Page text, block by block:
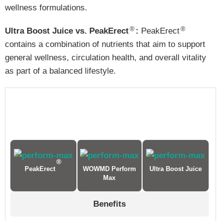
wellness formulations.
Ultra Boost Juice vs. PeakErect® : PeakErect®
contains a combination of nutrients that aim to support
general wellness, circulation health, and overall vitality
as part of a balanced lifestyle.
PeakErect
®
WOWMD Perform
Max
Ultra Boost Juice
Benefits